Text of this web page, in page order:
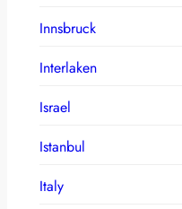
Innsbruck
Interlaken
Israel
Istanbul
Italy